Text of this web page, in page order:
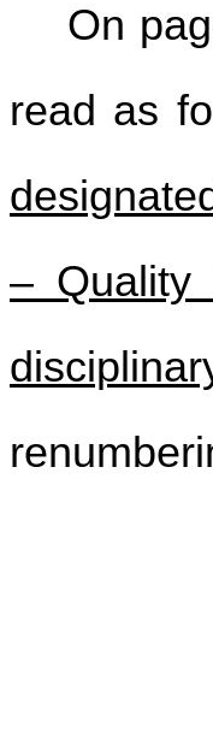
On
read as
– Quality